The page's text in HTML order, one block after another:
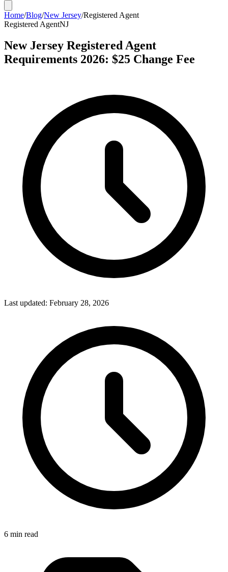
Home/Blog/New Jersey/Registered Agent
Registered AgentNJ
New Jersey Registered Agent
Requirements 2026: $25 Change Fee
Last updated: February 28, 2026
6 min read